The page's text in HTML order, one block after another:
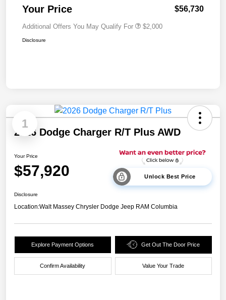
Your Price $56,730
Additional Offers You May Qualify For $2,000
Disclosure
1
2026 Dodge Charger R/T Plus AWD
Your Price
$57,920 Unlock Best Price
Disclosure
Location:Walt Massey Chrysler Dodge Jeep RAM Columbia
Explore Payment Options Get Out The Door Price
Confirm Availability Value Your Trade